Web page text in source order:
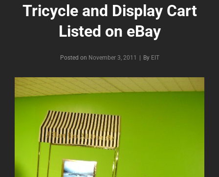
Tricycle and Display Cart
Listed on eBay
Posted on November 3, 2011 By Byline
EIT